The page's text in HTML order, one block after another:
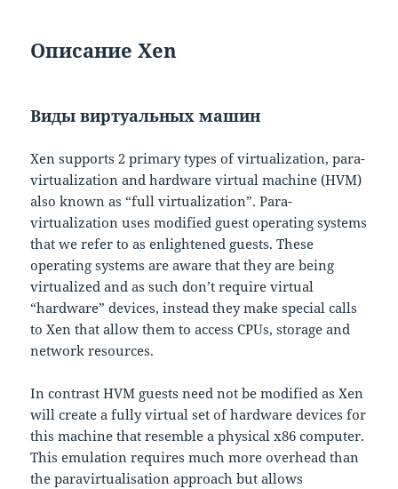
Описание Xen
Виды виртуальных машин
Xen supports 2 primary types of virtualization, para-
virtualization and hardware virtual machine (HVM)
also known as “full virtualization”. Para-
virtualization uses modified guest operating systems
that we refer to as enlightened guests. These
operating systems are aware that they are being
virtualized and as such don’t require virtual
“hardware” devices, instead they make special calls
to Xen that allow them to access CPUs, storage and
network resources.
In contrast HVM guests need not be modified as Xen
will create a fully virtual set of hardware devices for
this machine that resemble a physical x86 computer.
This emulation requires much more overhead than
the paravirtualisation approach but allows